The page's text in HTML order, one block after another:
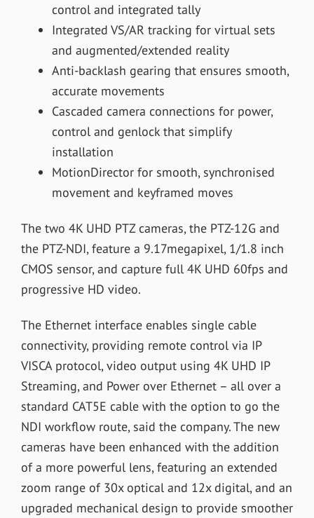
control and integrated tally
Integrated VS/AR tracking for virtual sets
and augmented/extended reality
Anti-backlash gearing that ensures smooth,
accurate movements
Cascaded camera connections for power,
control and genlock that simplify
installation
MotionDirector for smooth, synchronised
movement and keyframed moves
The two 4K UHD PTZ cameras, the PTZ-12G and
the PTZ-NDI, feature a 9.17megapixel, 1/1.8 inch
CMOS sensor, and capture full 4K UHD 60fps and
progressive HD video.
The Ethernet interface enables single cable
connectivity, providing remote control via IP
VISCA protocol, video output using 4K UHD IP
Streaming, and Power over Ethernet – all over a
standard CAT5E cable with the option to go the
NDI workflow route, said the company. The new
cameras have been enhanced with the addition
of a more powerful lens, featuring an extended
zoom range of 30x optical and 12x digital, and an
upgraded mechanical design to provide smoother